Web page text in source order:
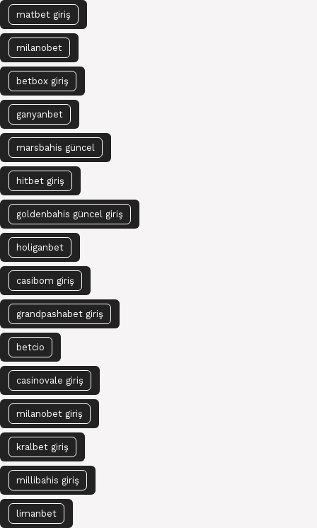
matbet giriş
milanobet
betbox giriş
ganyanbet
marsbahis güncel
hitbet giriş
goldenbahis güncel giriş
holiganbet
casibom giriş
grandpashabet giriş
betcio
casinovale giriş
milanobet giriş
kralbet giriş
millibahis giriş
limanbet